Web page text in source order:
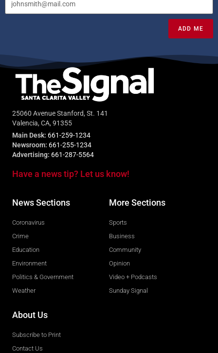
ADD ME
25060 Avenue Stanford, St. 141
Valencia, CA, 91355
Main Desk: 661-259-1234
Newsroom: 661-255-1234
Advertising: 661-287-5564
Have a news tip? Let us know!
News Sections
Coronavirus
Crime
Education
Environment
Politics & Government
Weather
More Sections
Sports
Business
Community
Opinion
Video + Podcasts
Sunday Signal
About Us
Subscribe to Print
Contact Us